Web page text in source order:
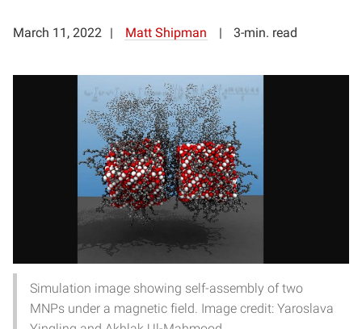
March 11, 2022 Matt Shipman 3-min. read
Simulation image showing self-assembly of two
MNPs under a magnetic field. Image credit: Yaroslava